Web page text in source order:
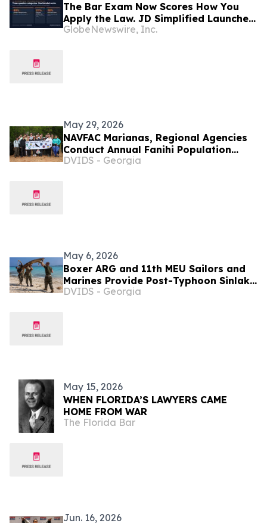
The Bar Exam Now Scores How You
Apply the Law. JD Simplified Launches
NextGen Prep — Practice-First Bar
GlobeNewswire, Inc.
May 29, 2026
NAVFAC Marianas, Regional Agencies
Conduct Annual Fanihi Population
Count
DVIDS - Georgia
May 6, 2026
Boxer ARG and 11th MEU Sailors and
Marines Provide Post-Typhoon Sinlaku
Relief
DVIDS - Georgia
May 15, 2026
WHEN FLORIDA’S LAWYERS CAME
HOME FROM WAR
The Florida Bar
Jun. 16, 2026